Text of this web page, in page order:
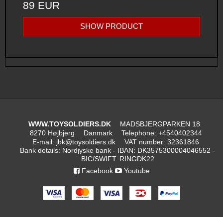
89 EUR
SHOW PRODUCT
WWW.TOYSOLDIERS.DK
MADSBJERGPARKEN 18
8270 Højbjerg
Danmark Telephone: +4540402344
E-mail: jbk@toysoldiers.dk VAT number: 32361846
Bank details: Nordjyske bank - IBAN: DK3575300004046552 -
BIC/SWIFT: RINGDK22
Facebook
Youtube